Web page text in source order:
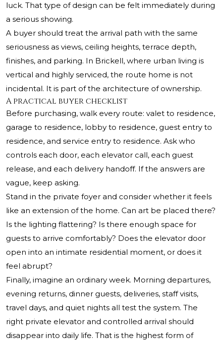
luck. That type of design can be felt immediately during
a serious showing.
A buyer should treat the arrival path with the same
seriousness as views, ceiling heights, terrace depth,
finishes, and parking. In Brickell, where urban living is
vertical and highly serviced, the route home is not
incidental. It is part of the architecture of ownership.
A practical buyer checklist
Before purchasing, walk every route: valet to residence,
garage to residence, lobby to residence, guest entry to
residence, and service entry to residence. Ask who
controls each door, each elevator call, each guest
release, and each delivery handoff. If the answers are
vague, keep asking.
Stand in the private foyer and consider whether it feels
like an extension of the home. Can art be placed there?
Is the lighting flattering? Is there enough space for
guests to arrive comfortably? Does the elevator door
open into an intimate residential moment, or does it
feel abrupt?
Finally, imagine an ordinary week. Morning departures,
evening returns, dinner guests, deliveries, staff visits,
travel days, and quiet nights all test the system. The
right private elevator and controlled arrival should
disappear into daily life. That is the highest form of